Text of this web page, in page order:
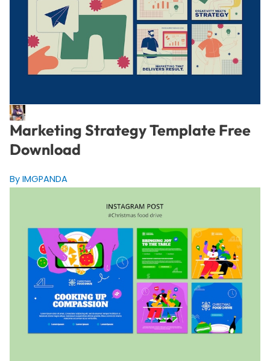
Marketing Strategy Template Free
Download
By IMGPANDA